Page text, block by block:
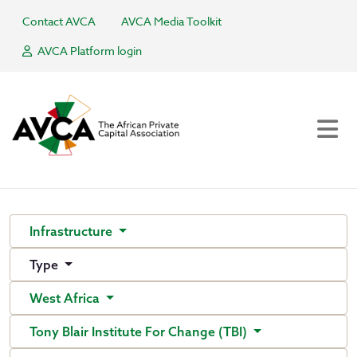
Contact AVCA
AVCA Media Toolkit
AVCA Platform login
Infrastructure
Type
West Africa
Tony Blair Institute For Change (TBI)